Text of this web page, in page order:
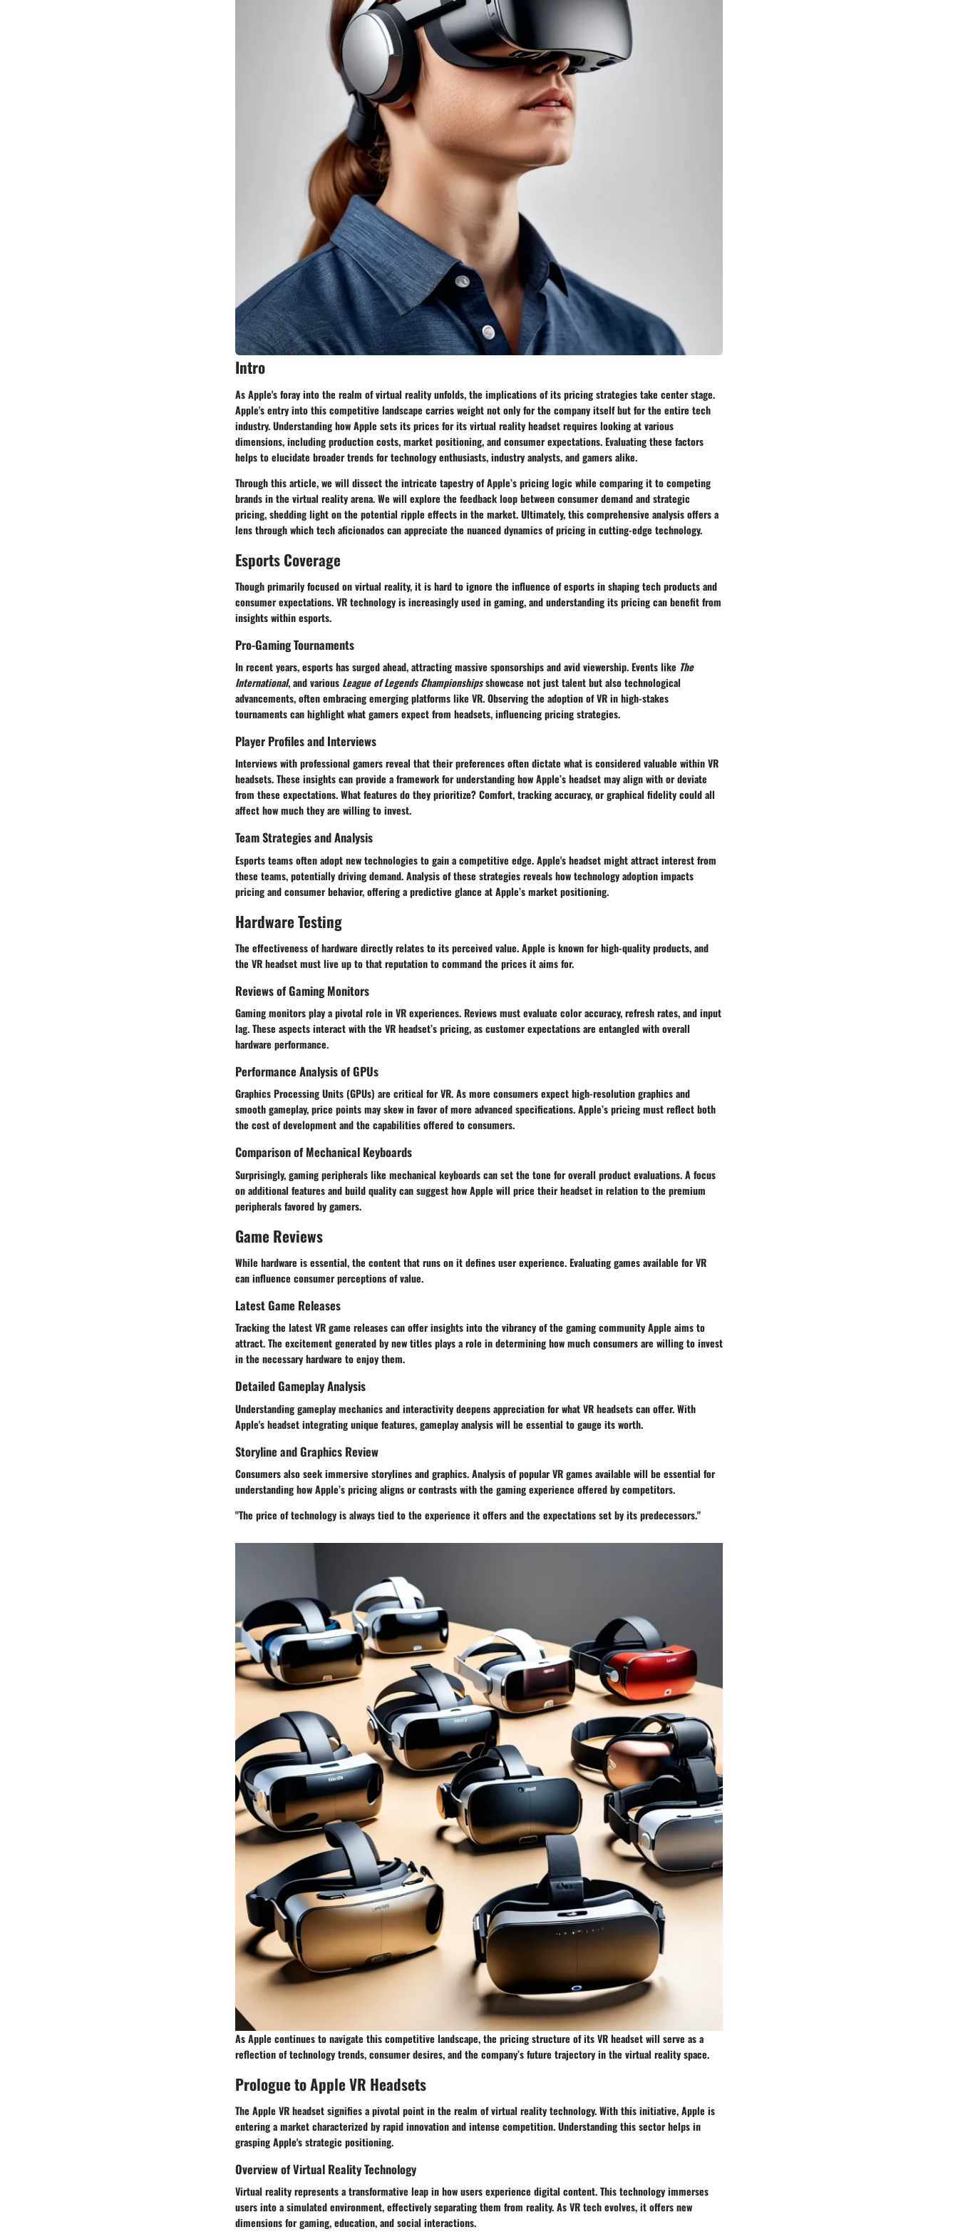
Intro
As Apple's foray into the realm of virtual reality unfolds, the implications of its pricing strategies take center stage.
Apple's entry into this competitive landscape carries weight not only for the company itself but for the entire tech
industry. Understanding how Apple sets its prices for its virtual reality headset requires looking at various
dimensions, including production costs, market positioning, and consumer expectations. Evaluating these factors
helps to elucidate broader trends for technology enthusiasts, industry analysts, and gamers alike.
Through this article, we will dissect the intricate tapestry of Apple’s pricing logic while comparing it to competing
brands in the virtual reality arena. We will explore the feedback loop between consumer demand and strategic
pricing, shedding light on the potential ripple effects in the market. Ultimately, this comprehensive analysis offers a
lens through which tech aficionados can appreciate the nuanced dynamics of pricing in cutting-edge technology.
Esports Coverage
Though primarily focused on virtual reality, it is hard to ignore the influence of esports in shaping tech products and
consumer expectations. VR technology is increasingly used in gaming, and understanding its pricing can benefit from
insights within esports.
Pro-Gaming Tournaments
In recent years, esports has surged ahead, attracting massive sponsorships and avid viewership. Events like The
International, and various League of Legends Championshipsshowcase not just talent but also technological
advancements, often embracing emerging platforms like VR. Observing the adoption of VR in high-stakes
tournaments can highlight what gamers expect from headsets, influencing pricing strategies.
Player Profiles and Interviews
Interviews with professional gamers reveal that their preferences often dictate what is considered valuable within VR
headsets. These insights can provide a framework for understanding how Apple’s headset may align with or deviate
from these expectations. What features do they prioritize? Comfort, tracking accuracy, or graphical fidelity could all
affect how much they are willing to invest.
Team Strategies and Analysis
Esports teams often adopt new technologies to gain a competitive edge. Apple's headset might attract interest from
these teams, potentially driving demand. Analysis of these strategies reveals how technology adoption impacts
pricing and consumer behavior, offering a predictive glance at Apple’s market positioning.
Hardware Testing
The effectiveness of hardware directly relates to its perceived value. Apple is known for high-quality products, and
the VR headset must live up to that reputation to command the prices it aims for.
Reviews of Gaming Monitors
Gaming monitors play a pivotal role in VR experiences. Reviews must evaluate color accuracy, refresh rates, and input
lag. These aspects interact with the VR headset’s pricing, as customer expectations are entangled with overall
hardware performance.
Performance Analysis of GPUs
Graphics Processing Units (GPUs) are critical for VR. As more consumers expect high-resolution graphics and
smooth gameplay, price points may skew in favor of more advanced specifications. Apple’s pricing must reflect both
the cost of development and the capabilities offered to consumers.
Comparison of Mechanical Keyboards
Surprisingly, gaming peripherals like mechanical keyboards can set the tone for overall product evaluations. A focus
on additional features and build quality can suggest how Apple will price their headset in relation to the premium
peripherals favored by gamers.
Game Reviews
While hardware is essential, the content that runs on it defines user experience. Evaluating games available for VR
can influence consumer perceptions of value.
Latest Game Releases
Tracking the latest VR game releases can offer insights into the vibrancy of the gaming community Apple aims to
attract. The excitement generated by new titles plays a role in determining how much consumers are willing to invest
in the necessary hardware to enjoy them.
Detailed Gameplay Analysis
Understanding gameplay mechanics and interactivity deepens appreciation for what VR headsets can offer. With
Apple's headset integrating unique features, gameplay analysis will be essential to gauge its worth.
Storyline and Graphics Review
Consumers also seek immersive storylines and graphics. Analysis of popular VR games available will be essential for
understanding how Apple’s pricing aligns or contrasts with the gaming experience offered by competitors.
"The price of technology is always tied to the experience it offers and the expectations set by its predecessors."
As Apple continues to navigate this competitive landscape, the pricing structure of its VR headset will serve as a
reflection of technology trends, consumer desires, and the company’s future trajectory in the virtual reality space.
Prologue to Apple VR Headsets
The Apple VR headset signifies a pivotal point in the realm of virtual reality technology. With this initiative, Apple is
entering a market characterized by rapid innovation and intense competition. Understanding this sector helps in
grasping Apple's strategic positioning.
Overview of Virtual Reality Technology
Virtual reality represents a transformative leap in how users experience digital content. This technology immerses
users into a simulated environment, effectively separating them from reality. As VR tech evolves, it offers new
dimensions for gaming, education, and social interactions.